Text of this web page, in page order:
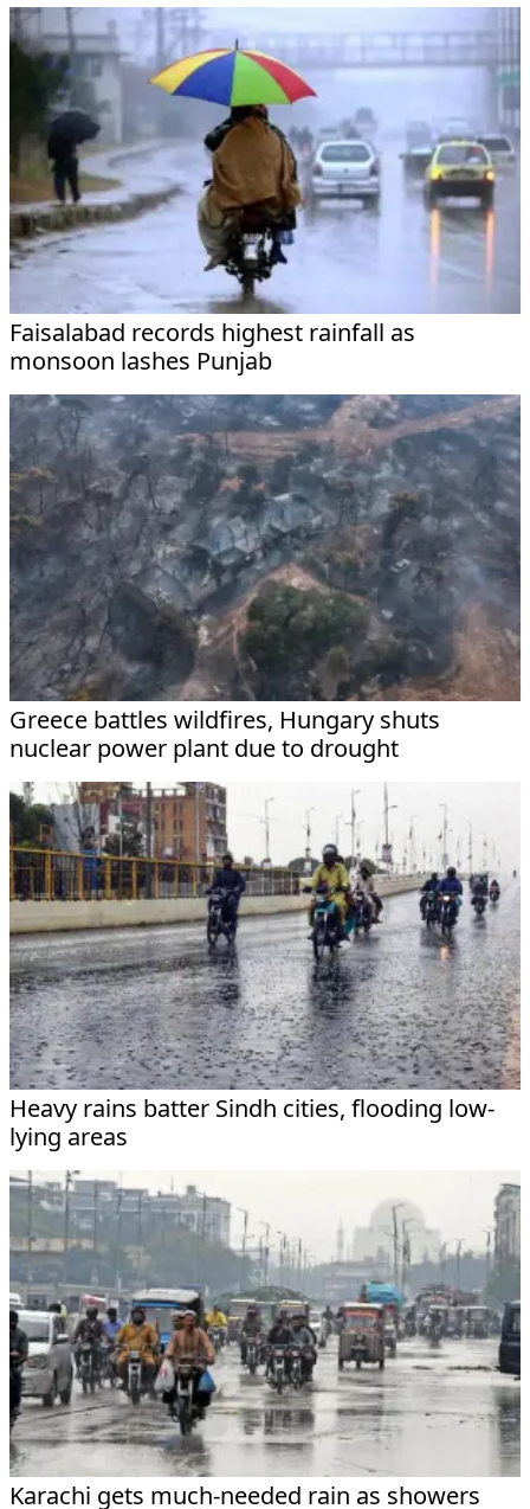
Faisalabad records highest rainfall as
monsoon lashes Punjab
Greece battles wildfires, Hungary shuts
nuclear power plant due to drought
Heavy rains batter Sindh cities, flooding low-
lying areas
Karachi gets much-needed rain as showers